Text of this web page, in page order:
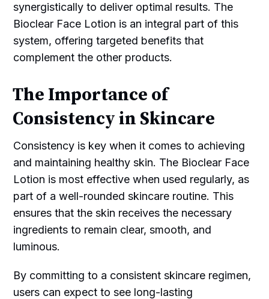
synergistically to deliver optimal results. The
Bioclear Face Lotion is an integral part of this
system, offering targeted benefits that
complement the other products.
The Importance of
Consistency in Skincare
Consistency is key when it comes to achieving
and maintaining healthy skin. The Bioclear Face
Lotion is most effective when used regularly, as
part of a well-rounded skincare routine. This
ensures that the skin receives the necessary
ingredients to remain clear, smooth, and
luminous.
By committing to a consistent skincare regimen,
users can expect to see long-lasting